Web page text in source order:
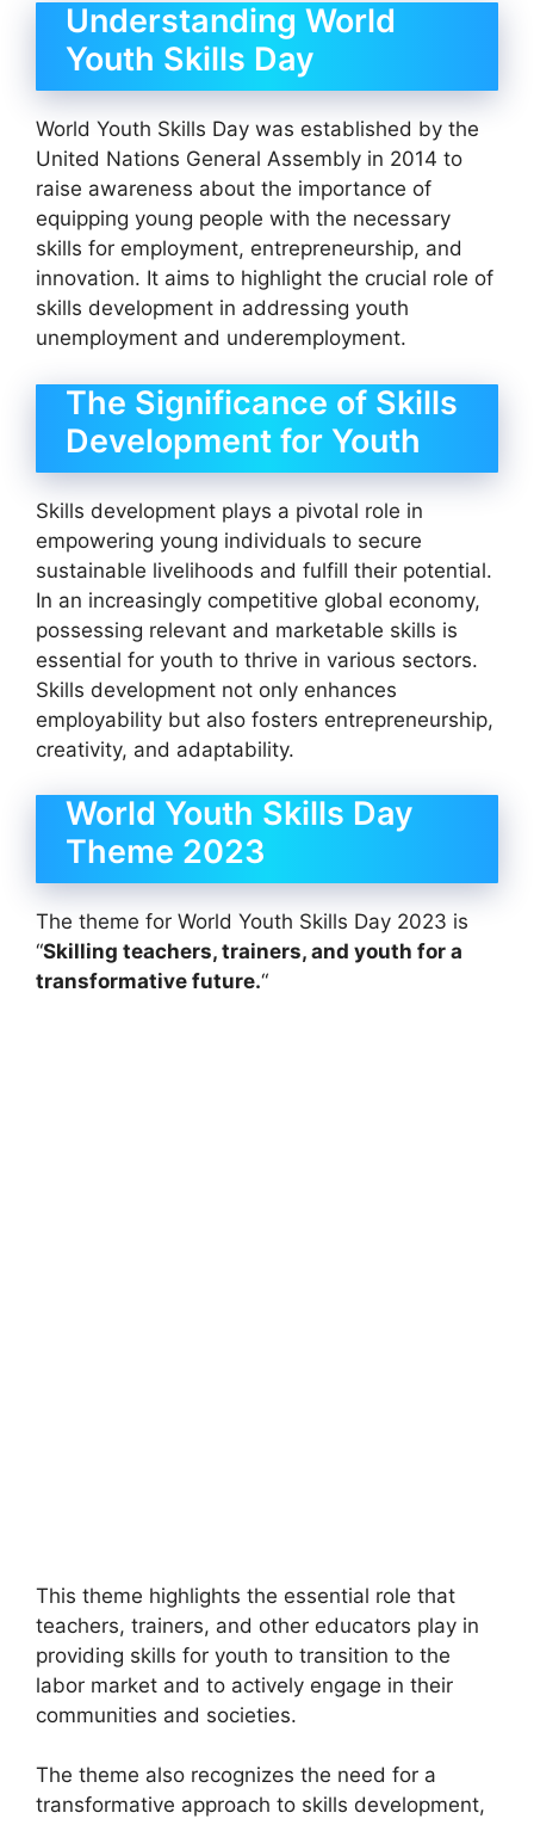
Understanding World
Youth Skills Day
World Youth Skills Day was established by the
United Nations General Assembly in 2014 to
raise awareness about the importance of
equipping young people with the necessary
skills for employment, entrepreneurship, and
innovation. It aims to highlight the crucial role of
skills development in addressing youth
unemployment and underemployment.
The Significance of Skills
Development for Youth
Skills development plays a pivotal role in
empowering young individuals to secure
sustainable livelihoods and fulfill their potential.
In an increasingly competitive global economy,
possessing relevant and marketable skills is
essential for youth to thrive in various sectors.
Skills development not only enhances
employability but also fosters entrepreneurship,
creativity, and adaptability.
World Youth Skills Day
Theme 2023
The theme for World Youth Skills Day 2023 is
“Skilling teachers, trainers, and youth for a
transformative future.“
This theme highlights the essential role that
teachers, trainers, and other educators play in
providing skills for youth to transition to the
labor market and to actively engage in their
communities and societies.
The theme also recognizes the need for a
transformative approach to skills development,